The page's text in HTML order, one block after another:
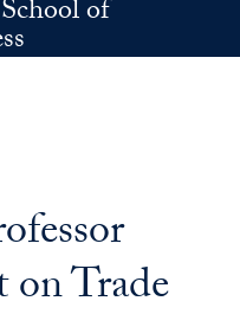
of
on Trade